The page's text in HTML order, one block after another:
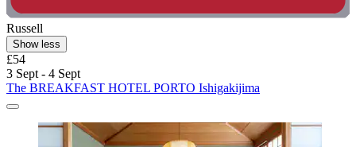
Russell
Show less
£54
3 Sept - 4 Sept
The BREAKFAST HOTEL PORTO Ishigakijima